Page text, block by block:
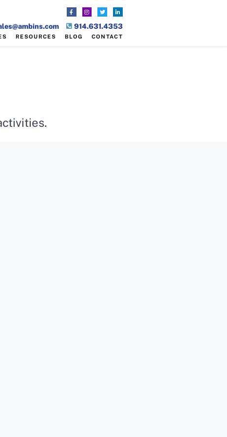
914.631.4353
RESOURCES BLOG CONTACT